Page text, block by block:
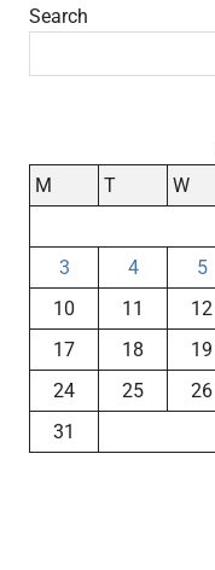
Search
M
T W
3
4 5
10
11 12
17
18 19
24
25 26
31